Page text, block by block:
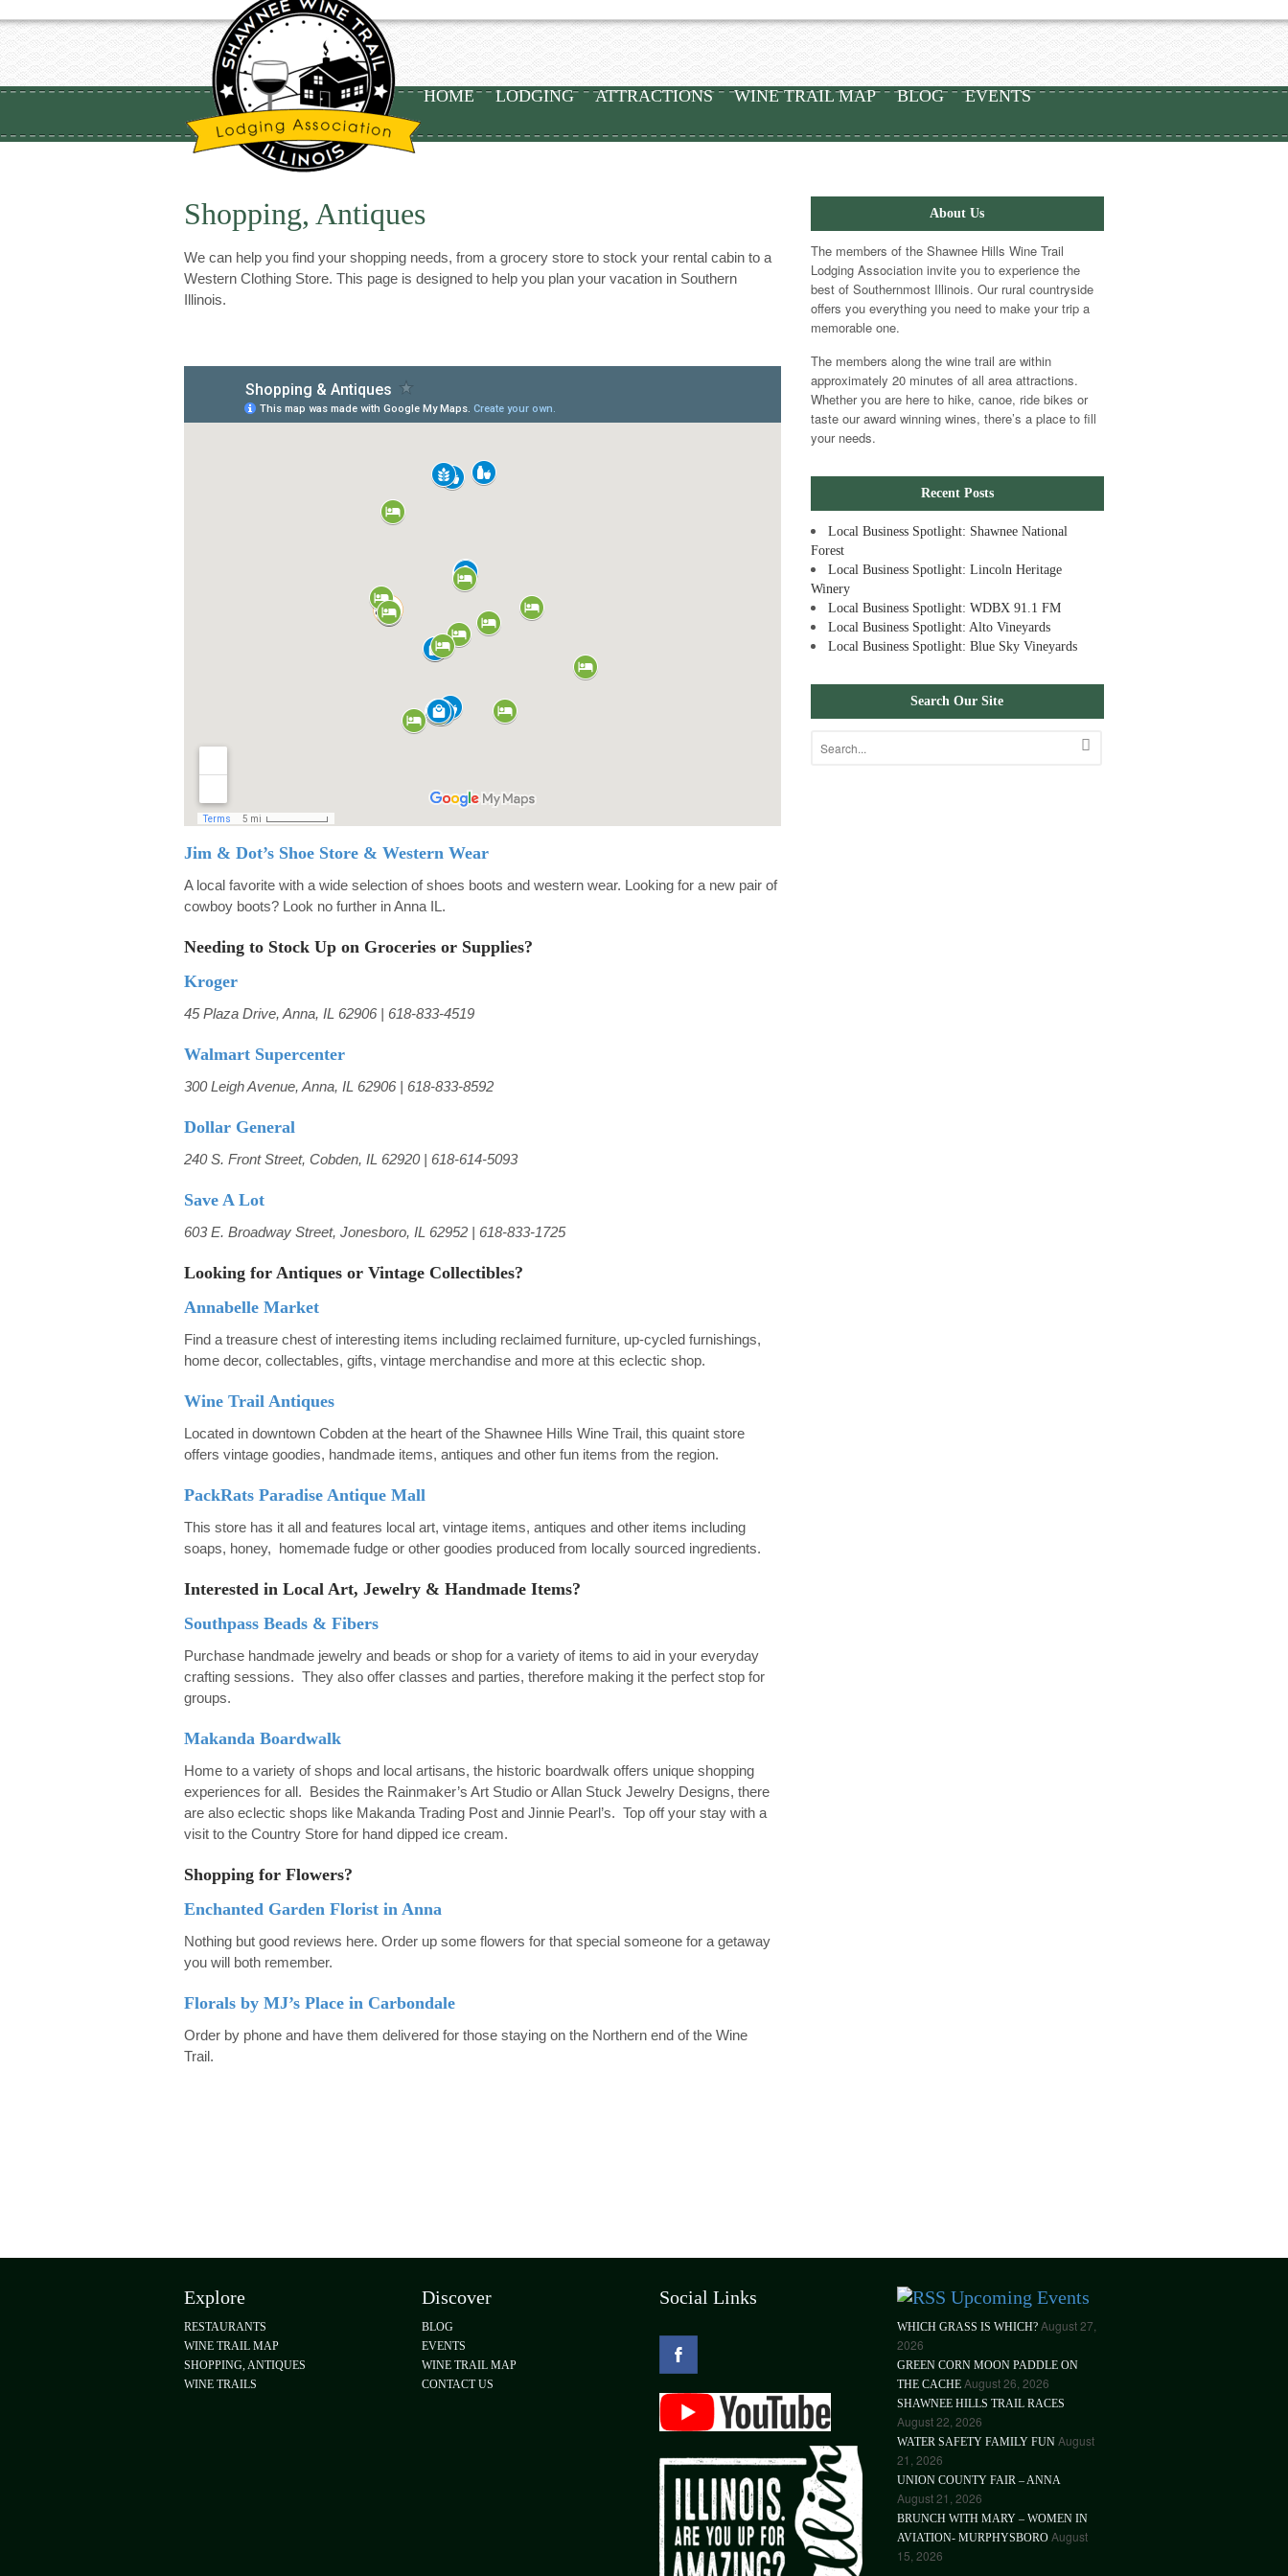
HOME LODGING ATTRACTIONS WINE TRAIL MAP BLOG EVENTS
Shopping, Antiques
We can help you find your shopping needs, from a grocery store to stock your rental cabin to a
Western Clothing Store. This page is designed to help you plan your vacation in Southern
Illinois.
Jim & Dot’s Shoe Store & Western Wear
A local favorite with a wide selection of shoes boots and western wear. Looking for a new pair of
cowboy boots? Look no further in Anna IL.
Needing to Stock Up on Groceries or Supplies?
Kroger
45 Plaza Drive, Anna, IL 62906 | 618-833-4519
Walmart Supercenter
300 Leigh Avenue, Anna, IL 62906 | 618-833-8592
Dollar General
240 S. Front Street, Cobden, IL 62920 | 618-614-5093
Save A Lot
603 E. Broadway Street, Jonesboro, IL 62952 | 618-833-1725
Looking for Antiques or Vintage Collectibles?
Annabelle Market
Find a treasure chest of interesting items including reclaimed furniture, up-cycled furnishings,
home decor, collectables, gifts, vintage merchandise and more at this eclectic shop.
Wine Trail Antiques
Located in downtown Cobden at the heart of the Shawnee Hills Wine Trail, this quaint store
offers vintage goodies, handmade items, antiques and other fun items from the region.
PackRats Paradise Antique Mall
This store has it all and features local art, vintage items, antiques and other items including
soaps, honey, homemade fudge or other goodies produced from locally sourced ingredients.
Interested in Local Art, Jewelry & Handmade Items?
Southpass Beads & Fibers
Purchase handmade jewelry and beads or shop for a variety of items to aid in your everyday
crafting sessions. They also offer classes and parties, therefore making it the perfect stop for
groups.
Makanda Boardwalk
Home to a variety of shops and local artisans, the historic boardwalk offers unique shopping
experiences for all. Besides the Rainmaker’s Art Studio or Allan Stuck Jewelry Designs, there
are also eclectic shops like Makanda Trading Post and Jinnie Pearl’s. Top off your stay with a
visit to the Country Store for hand dipped ice cream.
Shopping for Flowers?
Enchanted Garden Florist in Anna
Nothing but good reviews here. Order up some flowers for that special someone for a getaway
you will both remember.
Florals by MJ’s Place in Carbondale
Order by phone and have them delivered for those staying on the Northern end of the Wine
Trail.
About Us
The members of the Shawnee Hills Wine Trail
Lodging Association invite you to experience the
best of Southernmost Illinois. Our rural countryside
offers you everything you need to make your trip a
memorable one.
The members along the wine trail are within
approximately 20 minutes of all area attractions.
Whether you are here to hike, canoe, ride bikes or
taste our award winning wines, there’s a place to fill
your needs.
Recent Posts
Local Business Spotlight: Shawnee National
Forest
Local Business Spotlight: Lincoln Heritage
Winery
Local Business Spotlight: WDBX 91.1 FM
Local Business Spotlight: Alto Vineyards
Local Business Spotlight: Blue Sky Vineyards
Search Our Site
Explore
RESTAURANTS
WINE TRAIL MAP
SHOPPING, ANTIQUES
WINE TRAILS
Discover
BLOG
EVENTS
WINE TRAIL MAP
CONTACT US
Social Links Upcoming Events
WHICH GRASS IS WHICH? August 27,
2026
GREEN CORN MOON PADDLE ON
THE CACHE August 26, 2026
SHAWNEE HILLS TRAIL RACES
August 22, 2026
WATER SAFETY FAMILY FUN August
21, 2026
UNION COUNTY FAIR – ANNA
August 21, 2026
BRUNCH WITH MARY – WOMEN IN
AVIATION- MURPHYSBORO August
15, 2026